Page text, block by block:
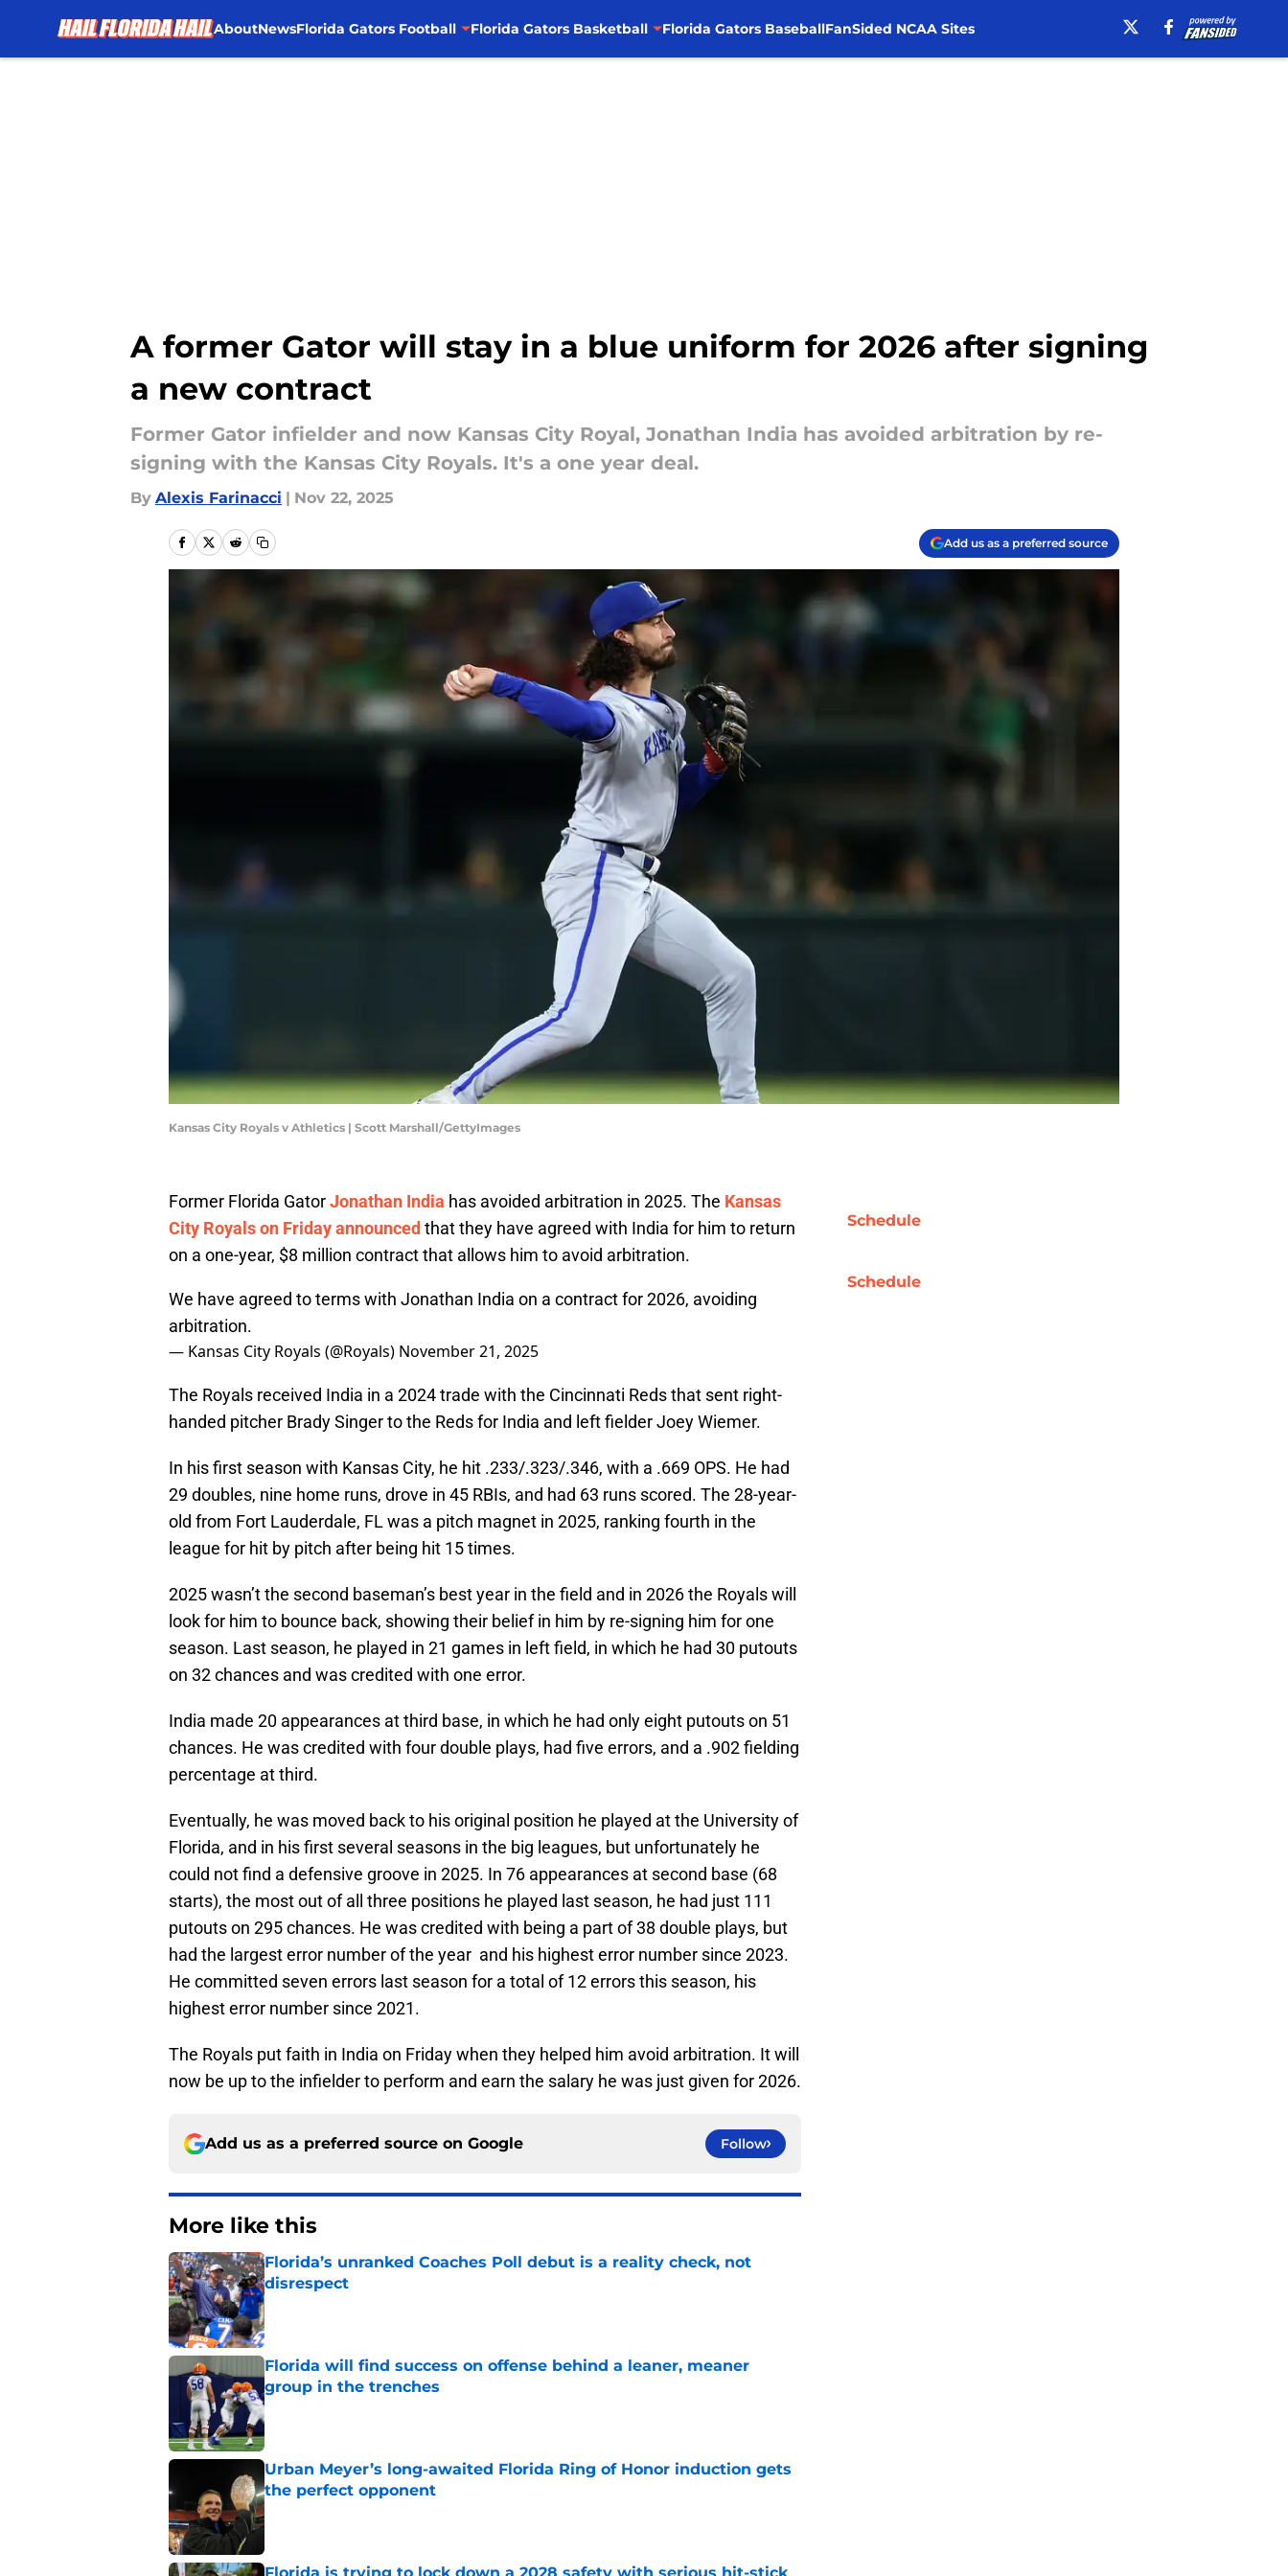
AboutNewsFlorida Gators Football Florida Gators Basketball Florida Gators BaseballFanSided NCAA Sites
A former Gator will stay in a blue uniform for 2026 after signing
a new contract
Former Gator infielder and now Kansas City Royal, Jonathan India has avoided arbitration by re-
signing with the Kansas City Royals. It's a one year deal.
By Alexis Farinacci | Nov 22, 2025
Add us as a preferred source
Kansas City Royals v Athletics | Scott Marshall/GettyImages
Former Florida GatorJonathan India has avoided arbitration in 2025. The Kansas
City Royals on Friday announced that they have agreed with India for him to return
on a one-year, $8 million contract that allows him to avoid arbitration.
We have agreed to terms with Jonathan India on a contract for 2026, avoiding
arbitration.
— Kansas City Royals (@Royals) November 21, 2025
The Royals received India in a 2024 trade with the Cincinnati Reds that sent right-
handed pitcher Brady Singer to the Reds for India and left fielder Joey Wiemer.
In his first season with Kansas City, he hit .233/.323/.346, with a .669 OPS. He had
29 doubles, nine home runs, drove in 45 RBIs, and had 63 runs scored. The 28-year-
old from Fort Lauderdale, FL was a pitch magnet in 2025, ranking fourth in the
league for hit by pitch after being hit 15 times.
2025 wasn’t the second baseman’s best year in the field and in 2026 the Royals will
look for him to bounce back, showing their belief in him by re-signing him for one
season. Last season, he played in 21 games in left field, in which he had 30 putouts
on 32 chances and was credited with one error.
India made 20 appearances at third base, in which he had only eight putouts on 51
chances. He was credited with four double plays, had five errors, and a .902 fielding
percentage at third.
Eventually, he was moved back to his original position he played at the University of
Florida, and in his first several seasons in the big leagues, but unfortunately he
could not find a defensive groove in 2025. In 76 appearances at second base (68
starts), the most out of all three positions he played last season, he had just 111
putouts on 295 chances. He was credited with being a part of 38 double plays, but
had the largest error number of the year and his highest error number since 2023.
He committed seven errors last season for a total of 12 errors this season, his
highest error number since 2021.
The Royals put faith in India on Friday when they helped him avoid arbitration. It will
now be up to the infielder to perform and earn the salary he was just given for 2026.
Add us as a preferred source on Google Follow
More like this
Florida’s unranked Coaches Poll debut is a reality check, not
disrespect
Published by on Invalid Date
Florida will find success on offense behind a leaner, meaner
group in the trenches
Published by on Invalid Date
Urban Meyer’s long-awaited Florida Ring of Honor induction gets
the perfect opponent
Published by on Invalid Date
Schedule
Schedule